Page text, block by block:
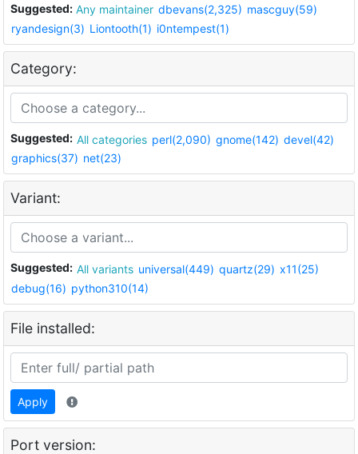
Suggested: Any maintainer dbevans(2,325) mascguy(59)
ryandesign(3) Liontooth(1) i0ntempest(1)
Category:
Suggested: All categories perl(2,090) gnome(142) devel(42)
graphics(37) net(23)
Variant:
Suggested: All variants universal(449) quartz(29) x11(25)
debug(16) python310(14)
File installed:
Apply
Port version: